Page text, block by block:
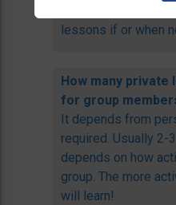
lessons if or when
How many
for group
It depends from
required. Usually 2-
depends on how
group. The more
will learn!